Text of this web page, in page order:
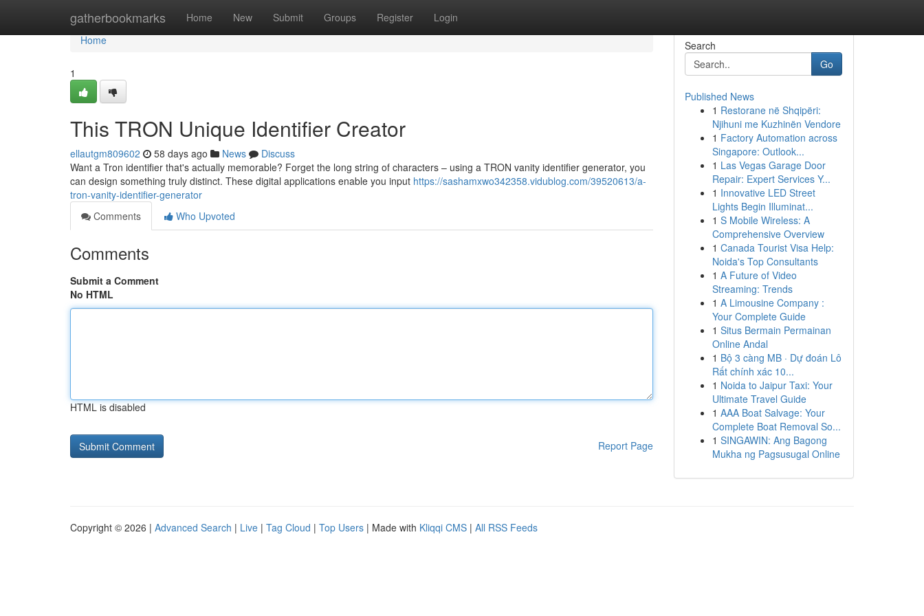
gatherbookmarks Home New Submit Groups Register Login
Home
Home
1
This TRON Unique Identifier Creator
ellautgm809602 58 days ago News
Discuss
Want a Tron identifier that's actually memorable? Forget the long string of characters – using a TRON vanity identifier generator, you
can design something truly distinct. These digital applications enable you input https://sashamxwo342358.vidublog.com/39520613/a-
tron-vanity-identifier-generator
Comments
Who Upvoted
Comments
Submit a Comment
No HTML
HTML is disabled
Report Page
Search
Go
Published News
1 Restorane në Shqipëri:
Njihuni me Kuzhinën Vendore
1 Factory Automation across
Singapore: Outlook...
1 Las Vegas Garage Door
Repair: Expert Services Y...
1 Innovative LED Street
Lights Begin Illuminat...
1 S Mobile Wireless: A
Comprehensive Overview
1 Canada Tourist Visa Help:
Noida's Top Consultants
1 A Future of Video
Streaming: Trends
1 A Limousine Company :
Your Complete Guide
1 Situs Bermain Permainan
Online Andal
1 Bộ 3 càng MB · Dự đoán Lô
Rất chính xác 10...
1 Noida to Jaipur Taxi: Your
Ultimate Travel Guide
1 AAA Boat Salvage: Your
Complete Boat Removal So...
1 SINGAWIN: Ang Bagong
Mukha ng Pagsusugal Online
Copyright © 2026 | Advanced Search | Live | Tag Cloud | Top Users | Made with Kliqqi CMS | All RSS Feeds